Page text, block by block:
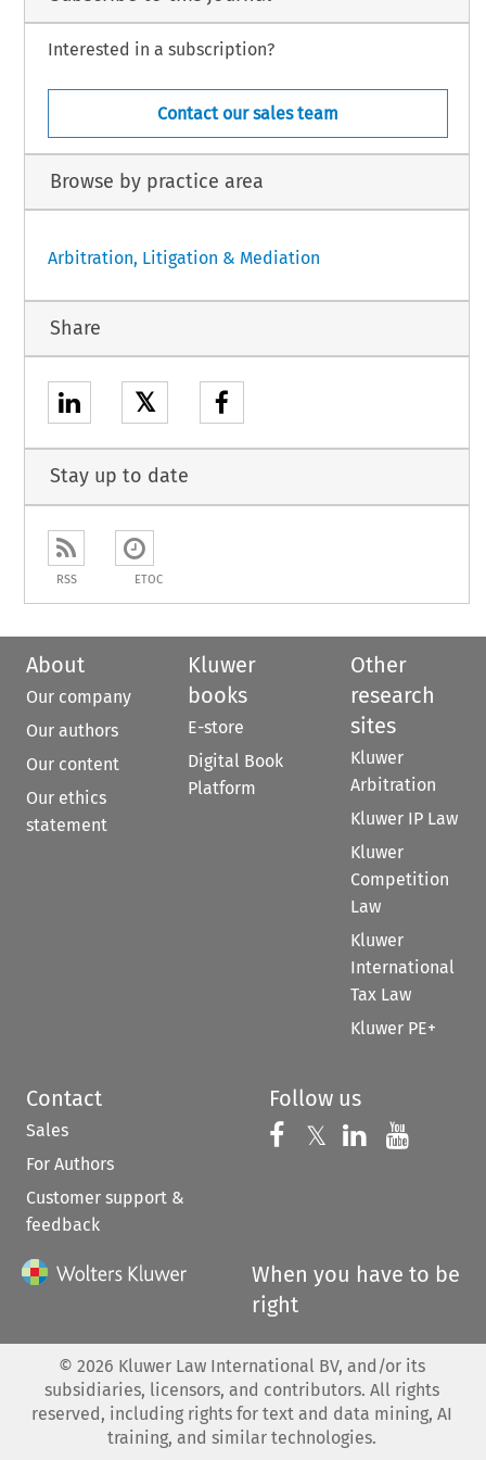
Interested in a subscription?
Contact our sales team
Browse by practice area
Arbitration, Litigation & Mediation
Share
𝕏
Stay up to date
RSS ETOC
About
Our company
Our authors
Our content
Our ethics
statement
Kluwer
books
E-store
Digital Book
Platform
Other
research
sites
Kluwer
Arbitration
Kluwer IP Law
Kluwer
Competition
Law
Kluwer
International
Tax Law
Kluwer PE+
Contact
Sales
For Authors
Customer support &
feedback
Follow us
Follow us on
𝕏 Follow us on
Follow us
When you have to be
right
© 2026 Kluwer Law International BV, and/or its
subsidiaries, licensors, and contributors. All rights
reserved, including rights for text and data mining, AI
training, and similar technologies.